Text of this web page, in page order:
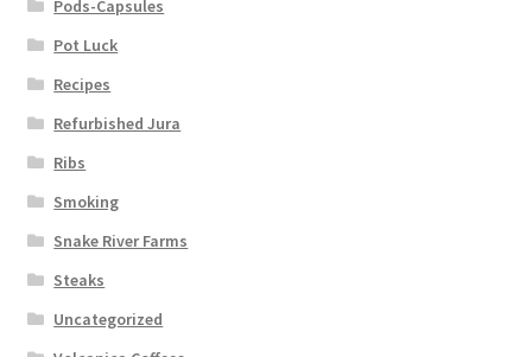
Pods-Capsules
Pot Luck
Recipes
Refurbished Jura
Ribs
Smoking
Snake River Farms
Steaks
Uncategorized